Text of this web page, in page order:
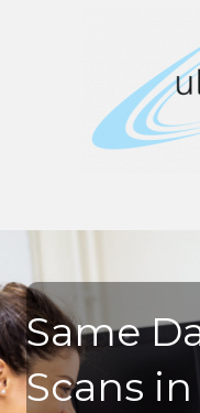
Same
Scans